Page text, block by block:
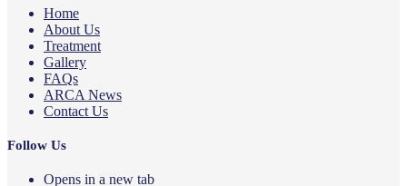
Home
About Us
Treatment
Gallery
FAQs
ARCA News
Contact Us
Follow Us
Opens in a new tab